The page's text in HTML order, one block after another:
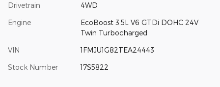
Drivetrain 4WD
Engine
EcoBoost 3.5L V6 GTDi DOHC 24V
Twin Turbocharged
VIN 1FMJU1G82TEA24443
Stock Number 17S5822